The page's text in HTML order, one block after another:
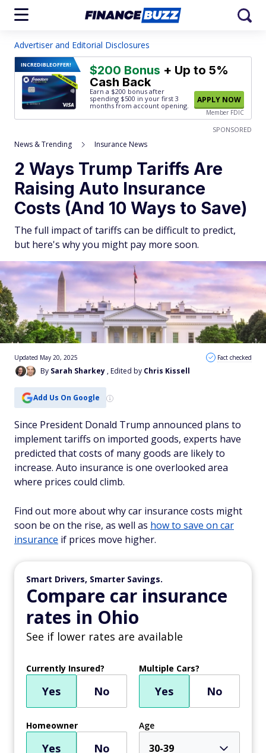
Advertiser and Editorial Disclosures
INCREDIBLEOFFER! $200 Bonus + Up to 5%
Cash Back
Earn a $200 bonus after
spending $500 in your first 3
months from account opening.
APPLY NOW
Member FDIC
SPONSORED
News & Trending Insurance News
2 Ways Trump Tariffs Are
Raising Auto Insurance
Costs (And 10 Ways to Save)
The full impact of tariffs can be difficult to predict,
but here's why you might pay more soon.
By Sarah Sharkey , Edited by Chris Kissell
Updated May 20, 2025 Fact checked
Add Us On Google
Since President Donald Trump announced plans to
implement tariffs on imported goods, experts have
predicted that costs of many goods are likely to
increase. Auto insurance is one overlooked area
where prices could climb.
Find out more about why car insurance costs might
soon be on the rise, as well as how to save on car
insurance if prices move higher.
Smart Drivers, Smarter Savings.
Compare car insurance
rates in Ohio
See if lower rates are available
Currently Insured?
Yes No
Multiple Cars?
Yes No
Homeowner
Yes No
Age
30-39